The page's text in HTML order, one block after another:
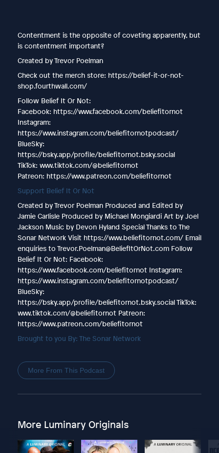
Contentment is the opposite of coveting apparently, but
is contentment important?
Created by Trevor Poelman
Check out the merch store: https://belief-it-or-not-
shop.fourthwall.com/
Follow Belief It Or Not:
Facebook: https://www.facebook.com/beliefitornot
Instagram:
https://www.instagram.com/beliefitornotpodcast/
BlueSky:
https://bsky.app/profile/beliefitornot.bsky.social
TikTok: www.tiktok.com/@beliefitornot
Patreon: https://www.patreon.com/beliefitornot
Support Belief It Or Not
Created by Trevor Poelman Produced and Edited by
Jamie Carlisle Produced by Michael Mongiardi Art by Joel
Jackson Music by Devon Hyland Special Thanks to The
Sonar Network Visit https://www.beliefitornot.com/ Email
enquiries to Trevor.Poelman@BeliefItOrNot.com Follow
Belief It Or Not: Facebook:
https://www.facebook.com/beliefitornot Instagram:
https://www.instagram.com/beliefitornotpodcast/
BlueSky:
https://bsky.app/profile/beliefitornot.bsky.social TikTok:
www.tiktok.com/@beliefitornot Patreon:
https://www.patreon.com/beliefitornot
Brought to you By: The Sonar Network
More From This Podcast
More Luminary Originals